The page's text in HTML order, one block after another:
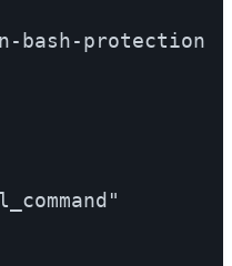
bash-protection